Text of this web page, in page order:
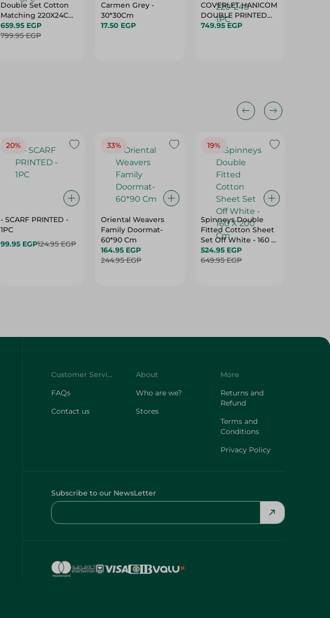
Double Set Cotton
Matching 220X24Cm
- 3Pc
659.95 EGP
799.95 EGP
Carmen Grey -
30*30Cm
17.50 EGP
COVERLET HANICOM
DOUBLE PRINTED
220*240 - 1PC
749.95 EGP
20%
- SCARF PRINTED -
1PC
99.95 EGP124.95 EGP
33%
Oriental Weavers
Family Doormat-
60*90 Cm
164.95 EGP
244.95 EGP
19%
Spinneys Double
Fitted Cotton Sheet
Set Off White - 160 X
200 Cm
524.95 EGP
649.95 EGP
Customer Service
FAQs
Contact us
About
Who are we?
Stores
More
Returns and
Refund
Terms and
Conditions
Privacy Policy
Subscribe to our NewsLetter